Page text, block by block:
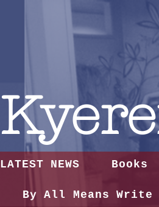
LATEST NEWS Books
By All Means Write